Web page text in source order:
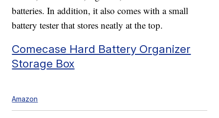
batteries. In addition, it also comes with a small
battery tester that stores neatly at the top.
Comecase Hard Battery Organizer
Storage Box
Amazon